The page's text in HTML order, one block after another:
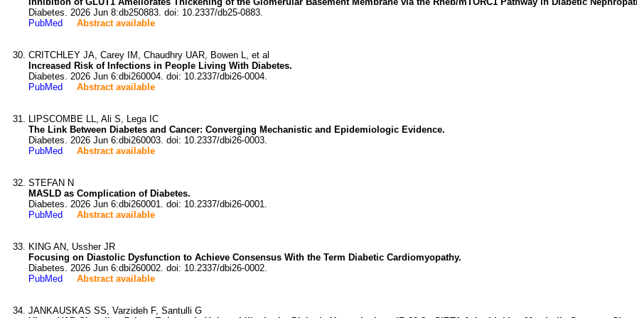
Diabetes. 2026 Jun 8:db250883. doi: 10.2337/db25-0883.
PubMed
Abstract available
CRITCHLEY JA, Carey IM, Chaudhry UAR, Bowen L, et al
Increased Risk of Infections in People Living With Diabetes.
Diabetes. 2026 Jun 6:dbi260004. doi: 10.2337/dbi26-0004.
PubMed
Abstract available
LIPSCOMBE LL, Ali S, Lega IC
The Link Between Diabetes and Cancer: Converging Mechanistic and Epidemiologic Evidence.
Diabetes. 2026 Jun 6:dbi260003. doi: 10.2337/dbi26-0003.
PubMed
Abstract available
STEFAN N
MASLD as Complication of Diabetes.
Diabetes. 2026 Jun 6:dbi260001. doi: 10.2337/dbi26-0001.
PubMed
Abstract available
KING AN, Ussher JR
Focusing on Diastolic Dysfunction to Achieve Consensus With the Term Diabetic Cardiomyopathy.
Diabetes. 2026 Jun 6:dbi260002. doi: 10.2337/dbi26-0002.
PubMed
Abstract available
JANKAUSKAS SS, Varzideh F, Santulli G